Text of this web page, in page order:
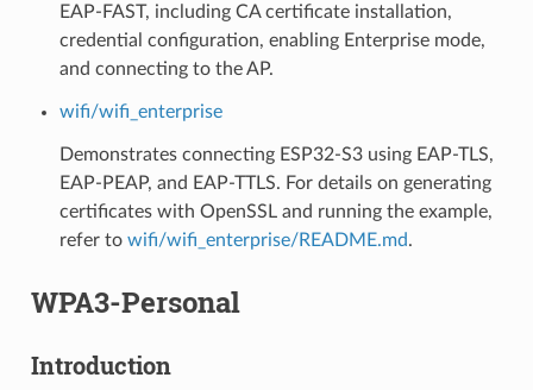
EAP-FAST, including CA certificate installation,
credential configuration, enabling Enterprise mode,
and connecting to the AP.
wifi/wifi_enterprise
Demonstrates connecting ESP32-S3 using EAP-TLS,
EAP-PEAP, and EAP-TTLS. For details on generating
certificates with OpenSSL and running the example,
refer to wifi/wifi_enterprise/README.md.
WPA3-Personal
Introduction